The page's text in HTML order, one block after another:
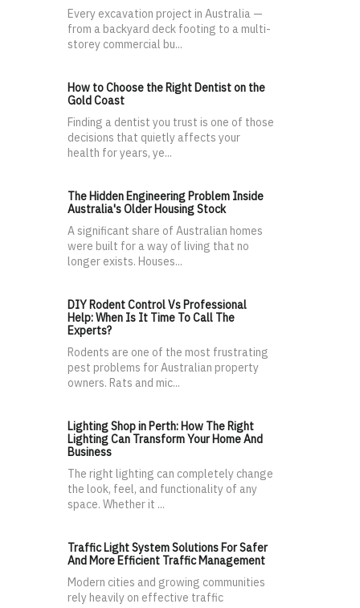
Every excavation project in Australia —
from a backyard deck footing to a multi-
storey commercial bu...
How to Choose the Right Dentist on the
Gold Coast
Finding a dentist you trust is one of those
decisions that quietly affects your
health for years, ye...
The Hidden Engineering Problem Inside
Australia's Older Housing Stock
A significant share of Australian homes
were built for a way of living that no
longer exists. Houses...
DIY Rodent Control Vs Professional
Help: When Is It Time To Call The
Experts?
Rodents are one of the most frustrating
pest problems for Australian property
owners. Rats and mic...
Lighting Shop in Perth: How The Right
Lighting Can Transform Your Home And
Business
The right lighting can completely change
the look, feel, and functionality of any
space. Whether it ...
Traffic Light System Solutions For Safer
And More Efficient Traffic Management
Modern cities and growing communities
rely heavily on effective traffic